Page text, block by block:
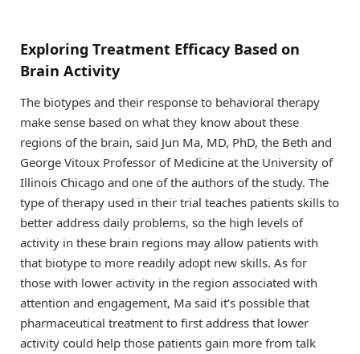
Exploring Treatment Efficacy Based on
Brain Activity
The biotypes and their response to behavioral therapy
make sense based on what they know about these
regions of the brain, said Jun Ma, MD, PhD, the Beth and
George Vitoux Professor of Medicine at the University of
Illinois Chicago and one of the authors of the study. The
type of therapy used in their trial teaches patients skills to
better address daily problems, so the high levels of
activity in these brain regions may allow patients with
that biotype to more readily adopt new skills. As for
those with lower activity in the region associated with
attention and engagement, Ma said it’s possible that
pharmaceutical treatment to first address that lower
activity could help those patients gain more from talk